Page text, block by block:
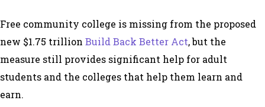
Free community college is missing from the proposed
new $1.75 trillion Build Back Better Act, but the
measure still provides significant help for adult
students and the colleges that help them learn and
earn.